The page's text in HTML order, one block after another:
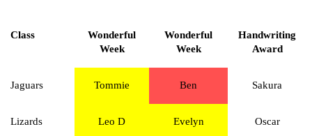
Class
Wonderful
Week
Wonderful
Week
Handwriting
Award
Jaguars Tommie Ben Sakura
Lizards Leo D Evelyn Oscar